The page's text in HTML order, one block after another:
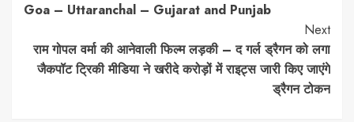
Goa – Uttaranchal – Gujarat and Punjab
Next
राम गोपल वर्मा की आनेवाली फिल्म लड़की – द गर्ल ड्रैगन को लगा
जैकपॉट ट्रिकी मीडिया ने खरीदे करोड़ों में राइट्स जारी किए जाएंगे
ड्रैगन टोकन